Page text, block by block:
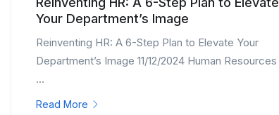
Your Department’s Image
Reinventing HR: A 6-Step Plan to Elevate Your
Department’s Image 11/12/2024 Human Resources
...
Read More